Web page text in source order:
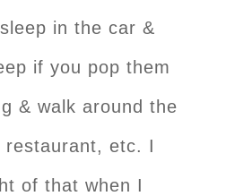
in the car &
if you pop them
& walk around the
etc. I
of that when I